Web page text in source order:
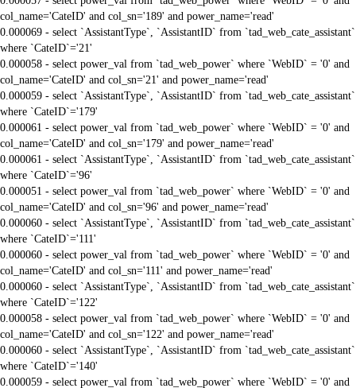
col_name='CateID' and col_sn='189' and power_name='read'
0.000069 - select `AssistantType`, `AssistantID` from `tad_web_cate_assistant`
where `CateID`='21'
0.000058 - select power_val from `tad_web_power` where `WebID` = '0' and
col_name='CateID' and col_sn='21' and power_name='read'
0.000059 - select `AssistantType`, `AssistantID` from `tad_web_cate_assistant`
where `CateID`='179'
0.000061 - select power_val from `tad_web_power` where `WebID` = '0' and
col_name='CateID' and col_sn='179' and power_name='read'
0.000061 - select `AssistantType`, `AssistantID` from `tad_web_cate_assistant`
where `CateID`='96'
0.000051 - select power_val from `tad_web_power` where `WebID` = '0' and
col_name='CateID' and col_sn='96' and power_name='read'
0.000060 - select `AssistantType`, `AssistantID` from `tad_web_cate_assistant`
where `CateID`='111'
0.000060 - select power_val from `tad_web_power` where `WebID` = '0' and
col_name='CateID' and col_sn='111' and power_name='read'
0.000060 - select `AssistantType`, `AssistantID` from `tad_web_cate_assistant`
where `CateID`='122'
0.000058 - select power_val from `tad_web_power` where `WebID` = '0' and
col_name='CateID' and col_sn='122' and power_name='read'
0.000060 - select `AssistantType`, `AssistantID` from `tad_web_cate_assistant`
where `CateID`='140'
0.000059 - select power_val from `tad_web_power` where `WebID` = '0' and